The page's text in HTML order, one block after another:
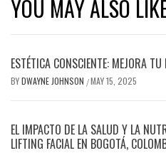
YOU MAY ALSO
ESTÉTICA CONSCIENTE: MEJORA
BYDWAYNE JOHNSON /MAY 15, 2025
EL IMPACTO DE LA SALUD Y LA
LIFTING FACIAL EN BOGOTÁ,